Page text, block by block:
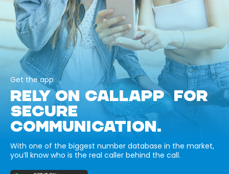
Get the app
RELY ON CALLAPP FOR
SECURE
COMMUNICATION.
With one of the biggest number database in the market,
you’ll know who is the real caller behind the call.